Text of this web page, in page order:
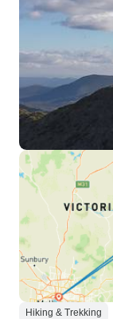
Hiking & Trekking